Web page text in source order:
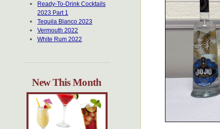
Ready-To-Drink Cocktails
2023 Part 1
Tequila Blanco 2023
Vermouth 2022
White Rum 2022
New This Month